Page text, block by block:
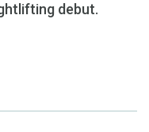
debut.